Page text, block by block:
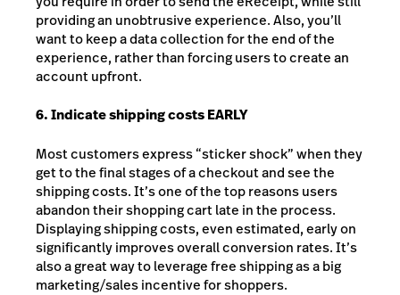
providing an unobtrusive experience. Also, you’ll
want to keep a data collection for the end of the
experience, rather than forcing users to create an
account upfront.
6. Indicate shipping costs EARLY
Most customers express “sticker shock” when they
get to the final stages of a checkout and see the
shipping costs. It’s one of the top reasons users
abandon their shopping cart late in the process.
Displaying shipping costs, even estimated, early on
significantly improves overall conversion rates. It’s
also a great way to leverage free shipping as a big
marketing/sales incentive for shoppers.